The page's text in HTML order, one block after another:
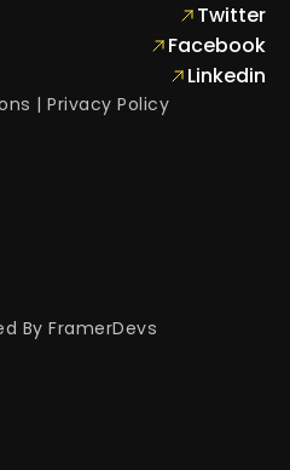
By FramerDevs
Twitter
Facebook
Linkedin
| Privacy Policy